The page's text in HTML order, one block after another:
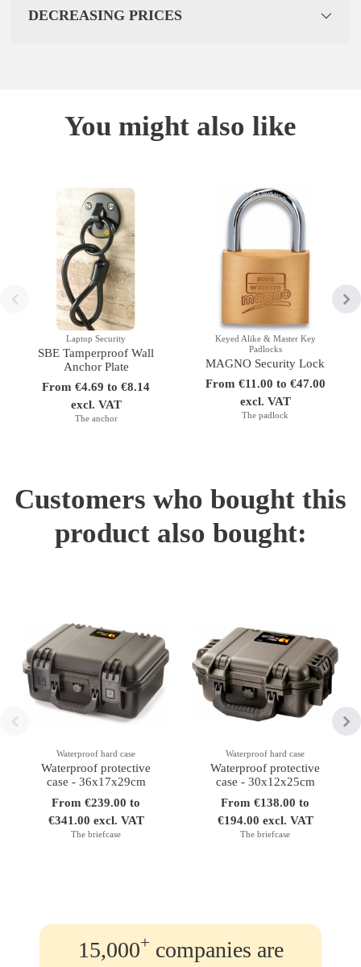
DECREASING PRICES
You might also like
Laptop Security
SBE Tamperproof Wall
Anchor Plate
From €4.69 to €8.14
excl. VAT
The anchor
Keyed Alike & Master Key
Padlocks
MAGNO Security Lock
From €11.00 to €47.00
excl. VAT
The padlock
Customers who bought this
product also bought:
Waterproof hard case
Waterproof protective
case - 36x17x29cm
From €239.00 to
€341.00 excl. VAT
The briefcase
Waterproof hard case
Waterproof protective
case - 30x12x25cm
From €138.00 to
€194.00 excl. VAT
The briefcase
15,000+ companies are